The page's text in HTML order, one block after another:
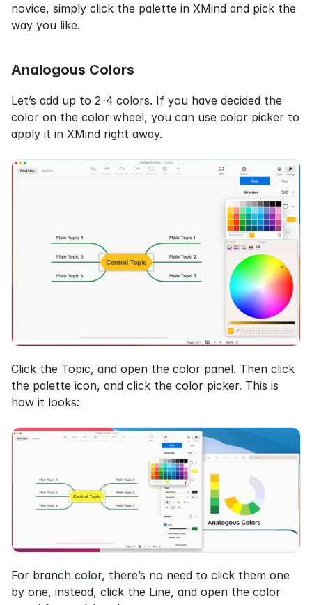
novice, simply click the palette in XMind and pick the
way you like.
Analogous Colors
Let’s add up to 2-4 colors. If you have decided the
color on the color wheel, you can use color picker to
apply it in XMind right away.
Click the Topic, and open the color panel. Then click
the palette icon, and click the color picker. This is
how it looks:
For branch color, there’s no need to click them one
by one, instead, click the Line, and open the color